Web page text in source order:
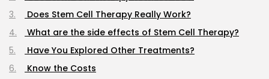
Does Stem Cell Therapy Really Work?
What are the side effects of Stem Cell Therapy?
Have You Explored Other Treatments?
Know the Costs